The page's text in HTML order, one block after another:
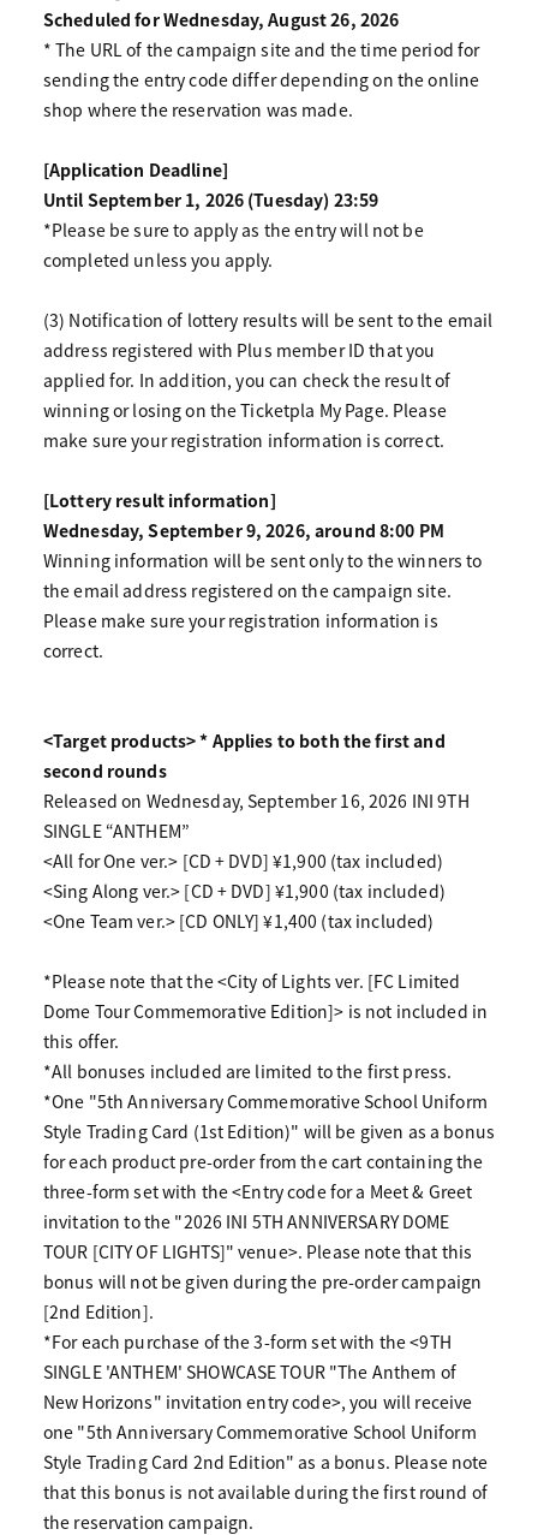
Scheduled for Wednesday, August 26, 2026
* The URL of the campaign site and the time period for
sending the entry code differ depending on the online
shop where the reservation was made.
[Application Deadline]
Until September 1, 2026 (Tuesday) 23:59
*Please be sure to apply as the entry will not be
completed unless you apply.
(3) Notification of lottery results will be sent to the email
address registered with Plus member ID that you
applied for. In addition, you can check the result of
winning or losing on the Ticketpla My Page. Please
make sure your registration information is correct.
[Lottery result information]
Wednesday, September 9, 2026, around 8:00 PM
Winning information will be sent only to the winners to
the email address registered on the campaign site.
Please make sure your registration information is
correct.
<Target products> * Applies to both the first and
second rounds
Released on Wednesday, September 16, 2026 INI 9TH
SINGLE “ANTHEM”
<All for One ver.> [CD + DVD] ¥1,900 (tax included)
<Sing Along ver.> [CD + DVD] ¥1,900 (tax included)
<One Team ver.> [CD ONLY] ¥1,400 (tax included)
*Please note that the <City of Lights ver. [FC Limited
Dome Tour Commemorative Edition]> is not included in
this offer.
*All bonuses included are limited to the first press.
*One "5th Anniversary Commemorative School Uniform
Style Trading Card (1st Edition)" will be given as a bonus
for each product pre-order from the cart containing the
three-form set with the <Entry code for a Meet & Greet
invitation to the "2026 INI 5TH ANNIVERSARY DOME
TOUR [CITY OF LIGHTS]" venue>. Please note that this
bonus will not be given during the pre-order campaign
[2nd Edition].
*For each purchase of the 3-form set with the <9TH
SINGLE 'ANTHEM' SHOWCASE TOUR "The Anthem of
New Horizons" invitation entry code>, you will receive
one "5th Anniversary Commemorative School Uniform
Style Trading Card 2nd Edition" as a bonus. Please note
that this bonus is not available during the first round of
the reservation campaign.